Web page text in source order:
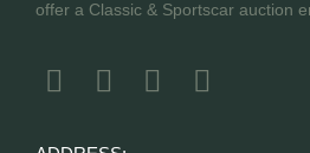
offer a Classic & Sportscar auction